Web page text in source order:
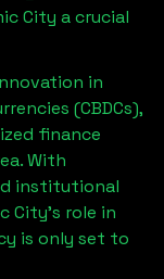
City a crucial
in
(CBDCs),
finance
With
institutional
City’s role in
is only set to